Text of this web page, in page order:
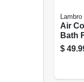
Lambro
Air
Bath
Ul
In. X
$